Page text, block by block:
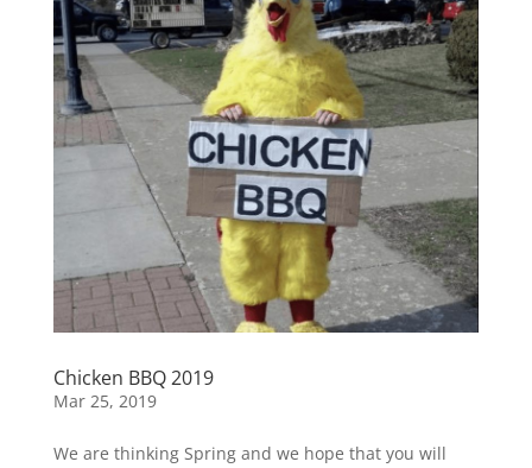
Chicken BBQ 2019
Mar 25, 2019
We are thinking Spring and we hope that you will